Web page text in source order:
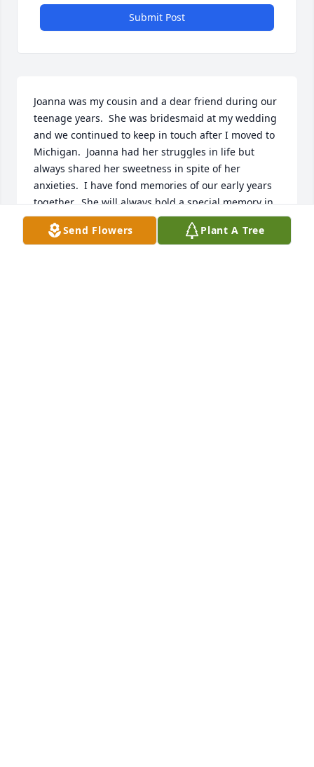
Submit Post
Joanna was my cousin and a dear friend during our
teenage years.  She was bridesmaid at my wedding
and we continued to keep in touch after I moved to
Michigan.  Joanna had her struggles in life but
always shared her sweetness in spite of her
anxieties.  I have fond memories of our early years
together.  She will always hold a special memory in
my heart.
Send Flowers Plant A Tree